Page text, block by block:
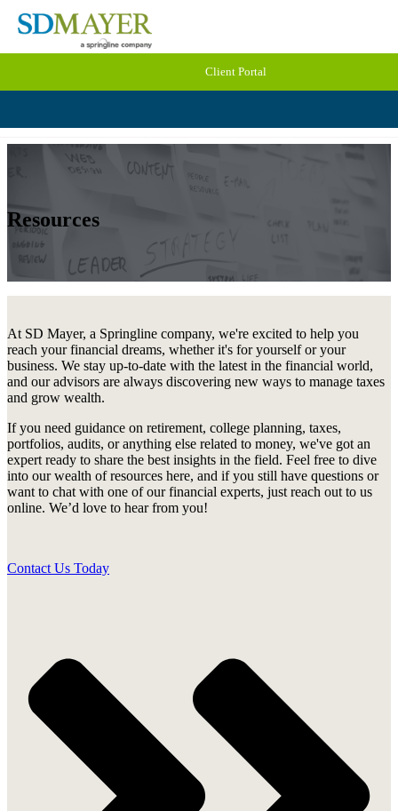
Client Portal
Resources
At SD Mayer, a Springline company, we're excited to help you
reach your financial dreams, whether it's for yourself or your
business. We stay up-to-date with the latest in the financial world,
and our advisors are always discovering new ways to manage taxes
and grow wealth.
If you need guidance on retirement, college planning, taxes,
portfolios, audits, or anything else related to money, we've got an
expert ready to share the best insights in the field. Feel free to dive
into our wealth of resources here, and if you still have questions or
want to chat with one of our financial experts, just reach out to us
online. We’d love to hear from you!
Contact Us Today